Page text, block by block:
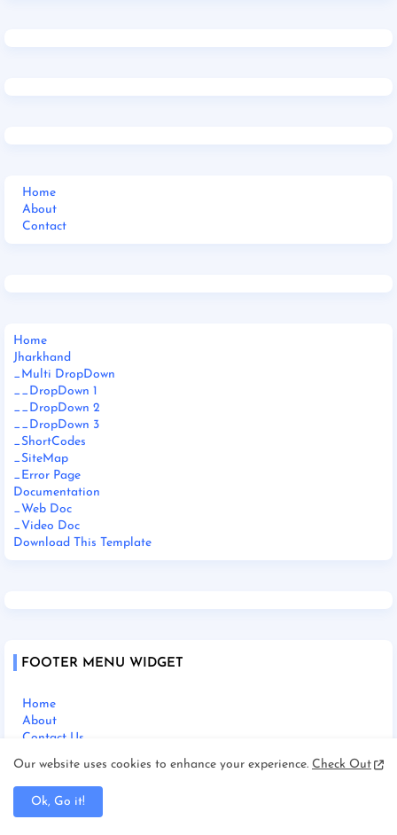
Home
About
Contact
Home
Jharkhand
_Multi DropDown
__DropDown 1
__DropDown 2
__DropDown 3
_ShortCodes
_SiteMap
_Error Page
Documentation
_Web Doc
_Video Doc
Download This Template
FOOTER MENU WIDGET
Home
About
Contact Us
SOCIAL PLUGIN
Our website uses cookies to enhance your experience. Check Out
Ok, Go it!